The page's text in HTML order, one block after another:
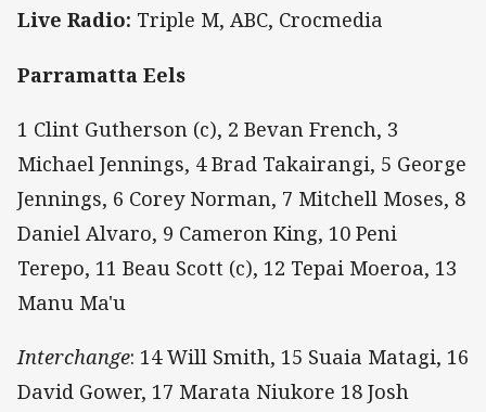
Live Radio: Triple M, ABC, Crocmedia
Parramatta Eels
1 Clint Gutherson (c), 2 Bevan French, 3
Michael Jennings, 4 Brad Takairangi, 5 George
Jennings, 6 Corey Norman, 7 Mitchell Moses, 8
Daniel Alvaro, 9 Cameron King, 10 Peni
Terepo, 11 Beau Scott (c), 12 Tepai Moeroa, 13
Manu Ma'u
Interchange: 14 Will Smith, 15 Suaia Matagi, 16
David Gower, 17 Marata Niukore 18 Josh